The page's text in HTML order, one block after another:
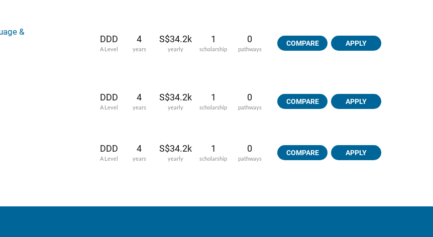
&
DDD
A Level
4
years
S$34.2k
yearly
1
scholarship
0
pathways
COMPARE APPLY
DDD
A Level
4
years
S$34.2k
yearly
1
scholarship
0
pathways
COMPARE APPLY
DDD
A Level
4
years
S$34.2k
yearly
1
scholarship
0
pathways
COMPARE APPLY